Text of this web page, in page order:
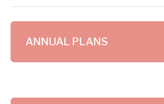
ANNUAL PLANS